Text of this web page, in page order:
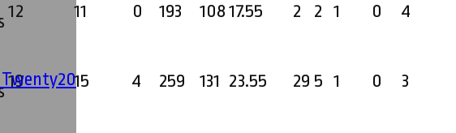
Twenty20
12 11 0 193 108 17.55 2 2 1 0 4
19 15 4 259 131 23.55 29 5 1 0 3